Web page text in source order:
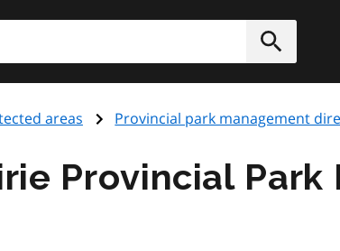
Submit
areas Provincial park management
Provincial Park